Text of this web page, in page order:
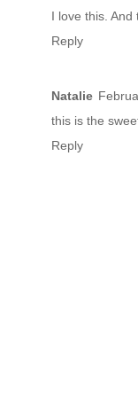
I love this.
Reply
Natalie
this is the
Reply